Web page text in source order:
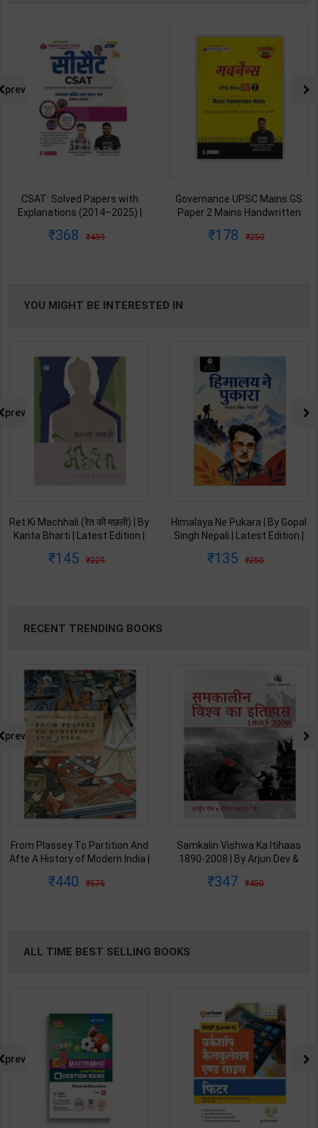
Governance UPSC Mains GS
Paper 2 Mains Handwritten
Dharmendra Jhakar | latest
178 250
All-in-One UPSC Prelims Exam
Blue Book 2026-2027 (GS
Satyam Jain | 2nd Edition | S
674 899
prev
YOU MIGHT BE INTERESTED IN
Ret Ki Machhali (रेत की मछली) | By
Kanta Bharti | Latest Edition |
Publication ( Hindi Medium )
145 229
Himalaya Ne Pukara | By Gopal
Singh Nepali | Latest Edition |
Publication ( Hindi Medium )
135 250
prev
RECENT TRENDING BOOKS
From Plassey To Partition And
Afte A History of Modern India |
2nd Edition | Orient Blackswan(
440 575
Samkalin Vishwa Ka Itihaas
1890-2008 | By Arjun Dev &
Edition | Orient Blackswan
347 450
prev
ALL TIME BEST SELLING BOOKS
prev